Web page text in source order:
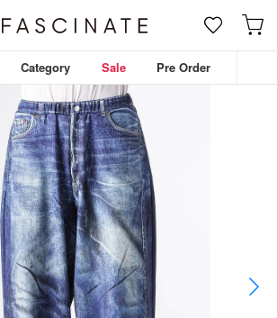
Category Sale Pre Order